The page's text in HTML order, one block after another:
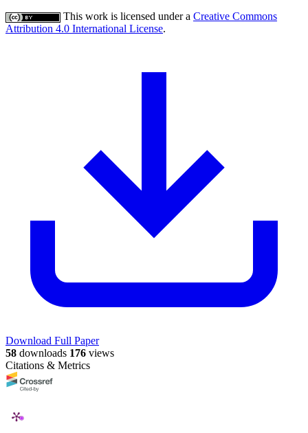
This work is licensed under a Creative Commons
Attribution 4.0 International License.
Download Full Paper
58 downloads 176 views
Citations & Metrics